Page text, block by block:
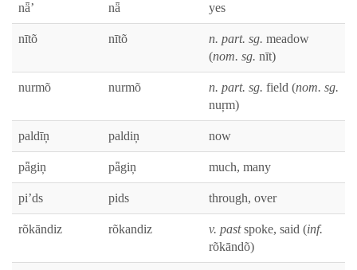
nǟ’ nǟ yes
nītõ nītõ n. part. sg. mead­ow
(nom. sg. nīt)
nur­mõ nur­mõ n. part. sg. field (nom. sg.
nuŗm)
paldīņ paldiņ now
pǟgiņ pǟgiņ much, many
pi’ds pids through, over
rõkān­diz rõkan­diz v. pastspoke, said (inf.
rõkāndõ)